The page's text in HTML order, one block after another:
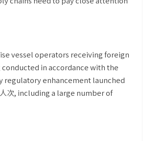
vessel operators receiving foreign
in accordance with the
regulatory enhancement launched
次, including a large number of